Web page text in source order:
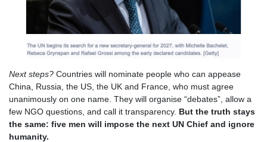
Next steps? Countries will nominate people who can appease
China, Russia, the US, the UK and France, who must agree
unanimously on one name. They will organise “debates”, allow a
few NGO questions, and call it transparency. But the truth stays
the same: five men will impose the next UN Chief and ignore
humanity.